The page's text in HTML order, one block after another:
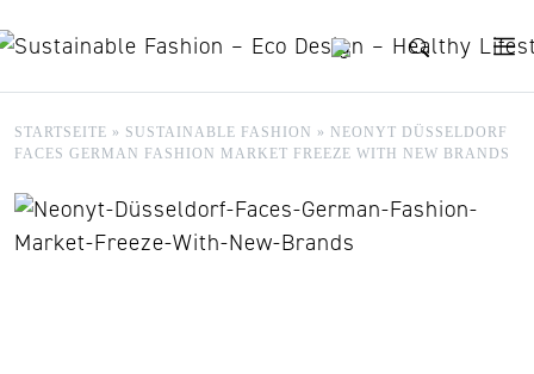
STARTSEITE » SUSTAINABLE FASHION » NEONYT DÜSSELDORF
FACES GERMAN FASHION MARKET FREEZE WITH NEW BRANDS